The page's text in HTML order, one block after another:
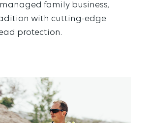
family business,
with cutting-edge
protection.